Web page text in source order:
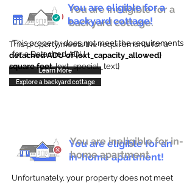
You are ineligible for a
backyard cottage.
This property does not meet the requirements
for a Detached ADU
Learn More
You are eligible for a
backyard cottage!
This property meets the requirements for a
detached ADU of {ext_capacity_allowed}
square feet. {ext_special_text}
Explore a backyard cottage
You are eligible for an
in-home apartment!
You are ineligible for in-
home apartment.
Unfortunately, your property does not meet